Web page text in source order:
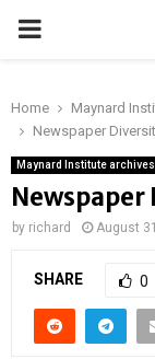
PRIMARY
Home
Maynard
Newspaper
Maynard Institute archives
by richard August
SHARE 0